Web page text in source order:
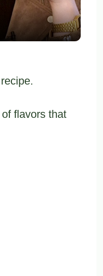
flavors that